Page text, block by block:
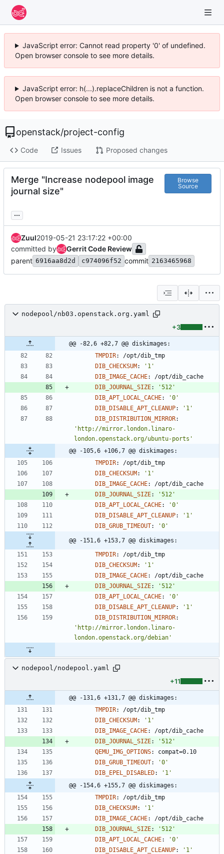
JavaScript error: Cannot read property '0' of undefined.
Open browser console to see more details.
JavaScript error: h(...).replaceChildren is not a function.
Open browser console to see more details.
openstack/project-config
Code Issues Proposed changes
Merge "Increase nodepool image
journal size"
Browse
Source
...
Zuul2019-05-21 23:17:22 +00:00
committed by
Gerrit Code Review
parent 6916aa8d2d c974096f52 commit 2163465968
nodepool/nb03.openstack.org.yaml
+3
@@ -82,6 +82,7 @@ diskimages:
TMPDIR:
/opt/dib_tmp
DIB_CHECKSUM:
'1'
DIB_IMAGE_CACHE:
/opt/dib_cache
DIB_JOURNAL_SIZE:
'512'
DIB_APT_LOCAL_CACHE:
'0'
DIB_DISABLE_APT_CLEANUP:
'1'
DIB_DISTRIBUTION_MIRROR:
'http://mirror.london.linaro-
london.openstack.org/ubuntu-ports'
@@ -105,6 +106,7 @@ diskimages:
TMPDIR:
/opt/dib_tmp
DIB_CHECKSUM:
'1'
DIB_IMAGE_CACHE:
/opt/dib_cache
DIB_JOURNAL_SIZE:
'512'
DIB_APT_LOCAL_CACHE:
'0'
DIB_DISABLE_APT_CLEANUP:
'1'
DIB_GRUB_TIMEOUT: '0'
@@ -151,6 +153,7 @@ diskimages:
TMPDIR:
/opt/dib_tmp
DIB_CHECKSUM:
'1'
DIB_IMAGE_CACHE:
/opt/dib_cache
DIB_JOURNAL_SIZE:
'512'
DIB_APT_LOCAL_CACHE:
'0'
DIB_DISABLE_APT_CLEANUP:
'1'
DIB_DISTRIBUTION_MIRROR:
'http://mirror.london.linaro-
london.openstack.org/debian'
nodepool/nodepool.yaml
+11
@@ -131,6 +131,7 @@ diskimages:
TMPDIR:
/opt/dib_tmp
DIB_CHECKSUM:
'1'
DIB_IMAGE_CACHE:
/opt/dib_cache
DIB_JOURNAL_SIZE:
'512'
QEMU_IMG_OPTIONS:
compat=0.10
DIB_GRUB_TIMEOUT:
'0'
DIB_EPEL_DISABLED:
'1'
@@ -154,6 +155,7 @@ diskimages:
TMPDIR:
/opt/dib_tmp
DIB_CHECKSUM:
'1'
DIB_IMAGE_CACHE:
/opt/dib_cache
DIB_JOURNAL_SIZE:
'512'
DIB_APT_LOCAL_CACHE:
'0'
DIB_DISABLE_APT_CLEANUP:
'1'